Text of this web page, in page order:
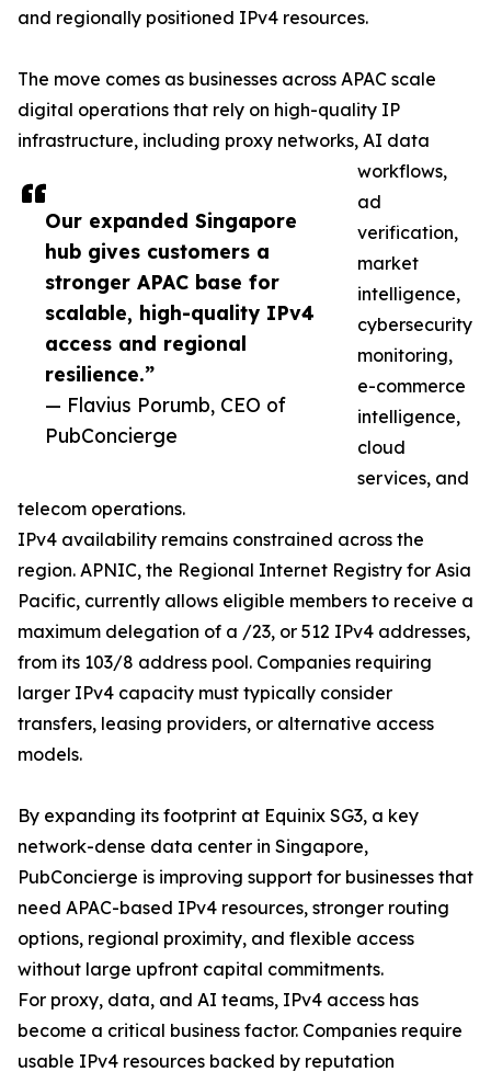
Our expanded Singapore
hub gives customers a
stronger APAC base for
scalable, high-quality IPv4
access and regional
resilience.”
— Flavius Porumb, CEO of
PubConcierge
and regionally positioned IPv4 resources.
The move comes as businesses across APAC scale
digital operations that rely on high-quality IP
infrastructure, including proxy networks, AI data
workflows,
ad
verification,
market
intelligence,
cybersecurity
monitoring,
e-commerce
intelligence,
cloud
services, and
telecom operations.
IPv4 availability remains constrained across the
region. APNIC, the Regional Internet Registry for Asia
Pacific, currently allows eligible members to receive a
maximum delegation of a /23, or 512 IPv4 addresses,
from its 103/8 address pool. Companies requiring
larger IPv4 capacity must typically consider
transfers, leasing providers, or alternative access
models.
By expanding its footprint at Equinix SG3, a key
network-dense data center in Singapore,
PubConcierge is improving support for businesses that
need APAC-based IPv4 resources, stronger routing
options, regional proximity, and flexible access
without large upfront capital commitments.
For proxy, data, and AI teams, IPv4 access has
become a critical business factor. Companies require
usable IPv4 resources backed by reputation